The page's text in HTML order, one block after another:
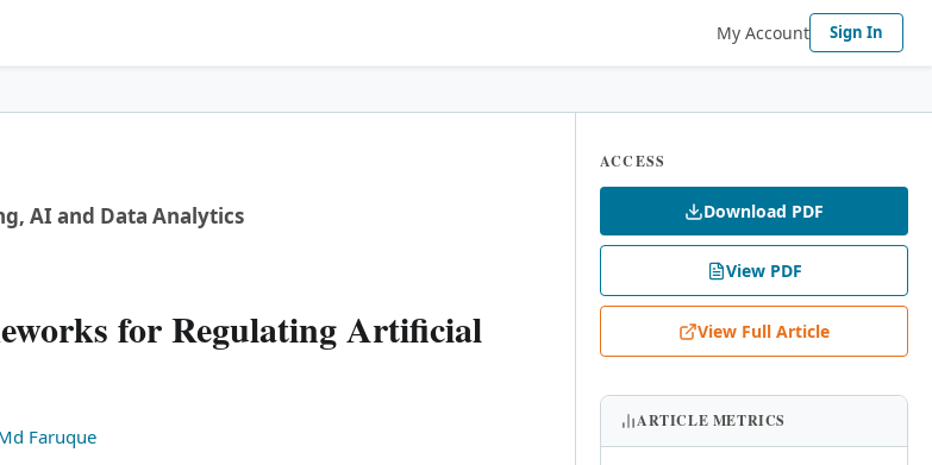
My Account Sign In
AI and Data Analytics
for Regulating Artificial
Faruque
ACCESS
Download PDF
View PDF
View Full Article
ARTICLE METRICS